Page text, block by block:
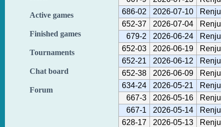
Active games
Finished games
Tournaments
Chat board
Forum
686-02
2026-07-10
652-37
2026-07-04
679-2
2026-06-24
652-03
2026-06-19
652-21
2026-06-12
652-38
2026-06-09
634-24
2026-05-21
667-3
2026-05-16
667-1
2026-05-14
628-17
2026-05-13